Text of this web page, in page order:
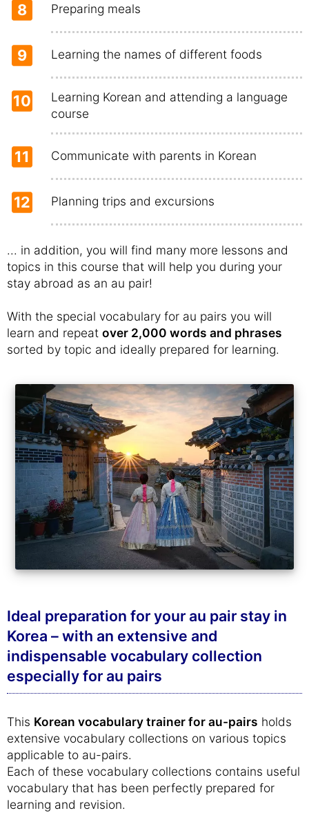
8 Preparing meals
9 Learning the names of different foods
10
Learning Korean and attending a language
course
11 Communicate with parents in Korean
12 Planning trips and excursions
... in addition, you will find many more lessons and
topics in this course that will help you during your
stay abroad as an au pair!
With the special vocabulary for au pairs you will
learn and repeat over 2,000 words and phrases
sorted by topic and ideally prepared for learning.
Ideal preparation for your au pair stay in
Korea – with an extensive and
indispensable vocabulary collection
especially for au pairs
This Korean vocabulary trainer for au-pairs holds
extensive vocabulary collections on various topics
applicable to au-pairs.
Each of these vocabulary collections contains useful
vocabulary that has been perfectly prepared for
learning and revision.